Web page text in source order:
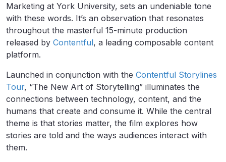
Marketing at York University, sets an undeniable tone
with these words. It’s an observation that resonates
throughout the masterful 15-minute production
released by Contentful, a leading composable content
platform.
Launched in conjunction with the Contentful Storylines
Tour, “The New Art of Storytelling” illuminates the
connections between technology, content, and the
humans that create and consume it. While the central
theme is that stories matter, the film explores how
stories are told and the ways audiences interact with
them.